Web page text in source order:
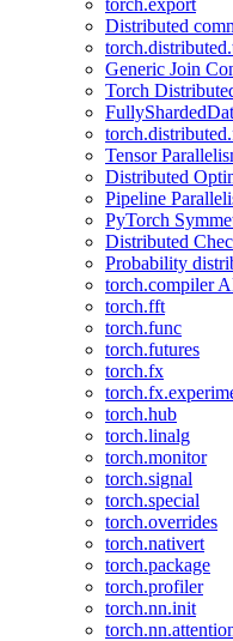
torch.export
Distributed
Generic Join
Torch
Tensor
Distributed
Pipeline
PyTorch
Distributed
Probability
torch.compiler
torch.fft
torch.func
torch.futures
torch.fx
torch.hub
torch.linalg
torch.monitor
torch.signal
torch.special
torch.overrides
torch.nativert
torch.package
torch.profiler
torch.nn.init